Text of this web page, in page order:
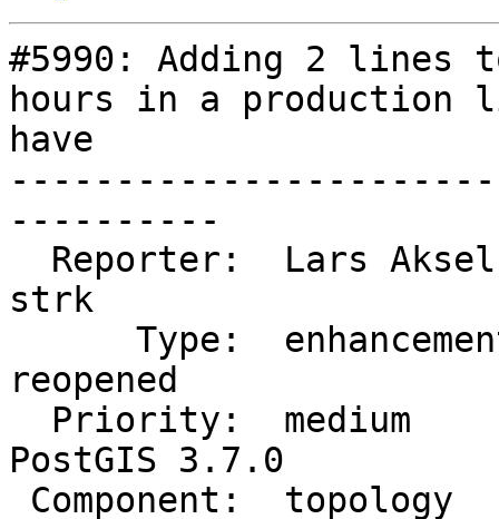
#5990: Adding 2 lines
hours in a production
have
----------
strk
reopened
PostGIS 3.7.0